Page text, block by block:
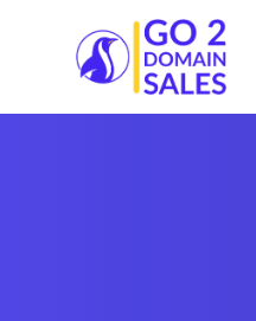
Go2DomainSales